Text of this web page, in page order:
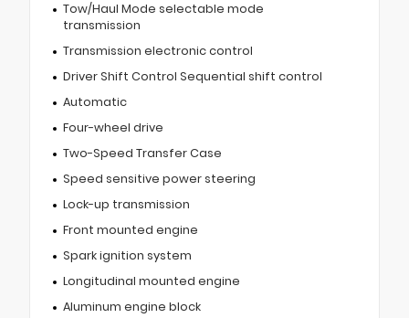
Tow/Haul Mode selectable mode
transmission
Transmission electronic control
Driver Shift Control Sequential shift control
Automatic
Four-wheel drive
Two-Speed Transfer Case
Speed sensitive power steering
Lock-up transmission
Front mounted engine
Spark ignition system
Longitudinal mounted engine
Aluminum engine block